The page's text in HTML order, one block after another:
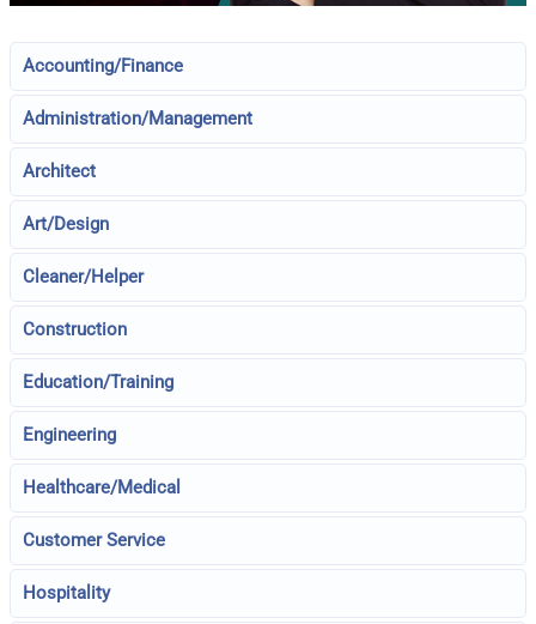
Accounting/Finance
Administration/Management
Architect
Art/Design
Cleaner/Helper
Construction
Education/Training
Engineering
Healthcare/Medical
Customer Service
Hospitality